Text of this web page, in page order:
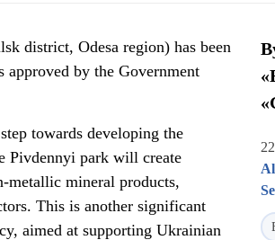
district, Odesa region) has been
approved by the Government
towards developing the
Pivdennyi park will create
metallic mineral products,
This is another significant
aimed at supporting Ukrainian